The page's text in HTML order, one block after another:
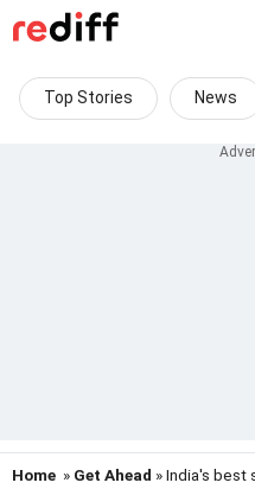
Top Stories News
Home » Get Ahead » India's best